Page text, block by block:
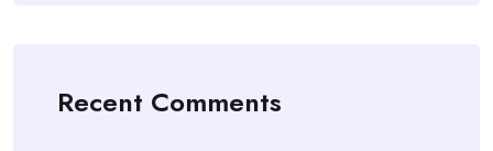
Recent Comments